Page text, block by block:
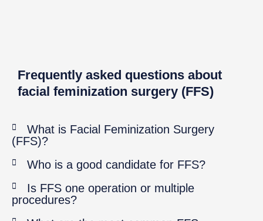
Frequently asked questions about
facial feminization surgery (FFS)
What is Facial Feminization Surgery
(FFS)?
Who is a good candidate for FFS?
Is FFS one operation or multiple
procedures?